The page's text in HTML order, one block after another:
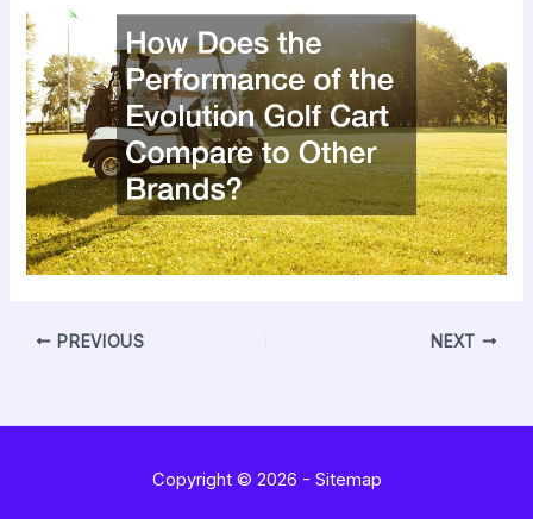
PREVIOUS NEXT
Copyright © 2026 - Sitemap